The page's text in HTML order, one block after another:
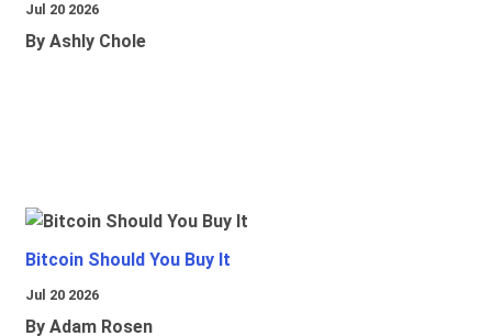
Jul 20 2026
By Ashly Chole
Bitcoin Should You Buy It
Jul 20 2026
By Adam Rosen